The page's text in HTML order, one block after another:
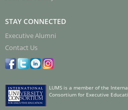
STAY CONNECTED
Executive Alumni
Contact Us
LUMS is a member of the
Consortium for Executive